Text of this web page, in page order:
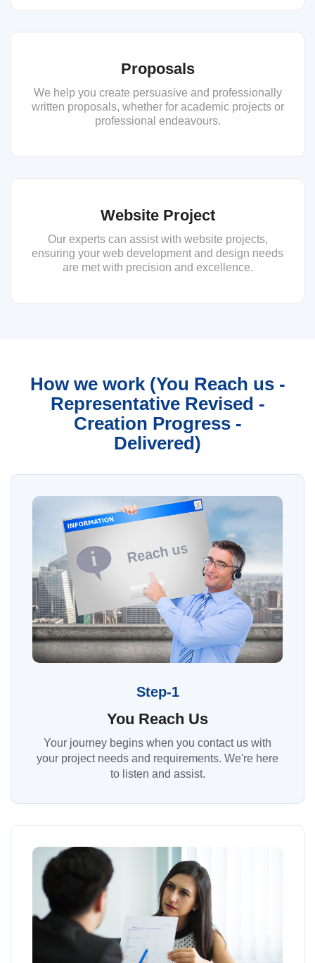
Proposals
We help you create persuasive and professionally
written proposals, whether for academic projects or
professional endeavours.
Website Project
Our experts can assist with website projects,
ensuring your web development and design needs
are met with precision and excellence.
How we work (You Reach us -
Representative Revised -
Creation Progress -
Delivered)
Step-1
You Reach Us
Your journey begins when you contact us with
your project needs and requirements. We're here
to listen and assist.